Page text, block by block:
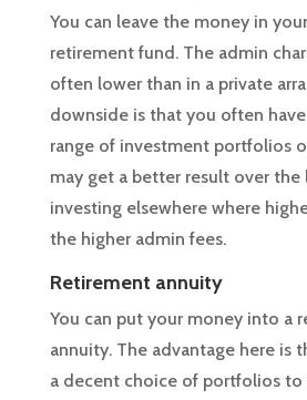
You can leave the money in
retirement fund. The admin
often lower than in a private
downside is that you often
range of investment portfolios
may get a better result over the
investing elsewhere where
the higher admin fees.
Retirement annuity
You can put your money into a
annuity. The advantage here is
a decent choice of portfolios to